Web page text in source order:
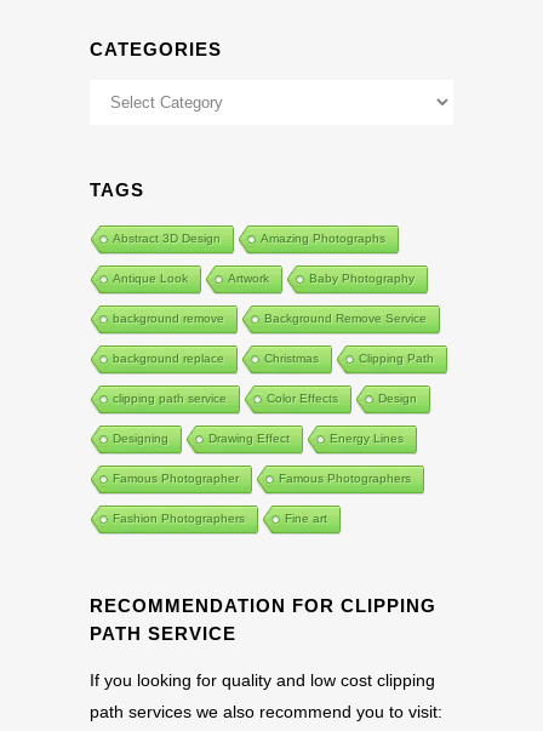
CATEGORIES
Categories
TAGS
Abstract 3D Design Amazing Photographs
Antique Look Artwork Baby Photography
background remove Background Remove Service
background replace Christmas Clipping Path
clipping path service Color Effects Design
Designing Drawing Effect Energy Lines
Famous Photographer Famous Photographers
Fashion Photographers Fine art
RECOMMENDATION FOR CLIPPING
PATH SERVICE
If you looking for quality and low cost clipping
path services we also recommend you to visit: